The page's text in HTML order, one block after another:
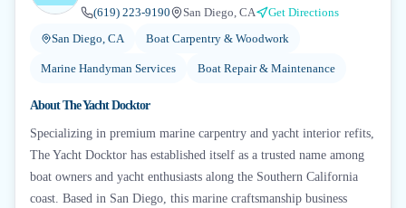
(619) 223-9190
San Diego, CA
Get Directions
San Diego, CA
Boat Carpentry & Woodwork
Marine Handyman Services Boat Repair & Maintenance
AboutThe Yacht Docktor
Specializing in premium marine carpentry and yacht interior refits,
The Yacht Docktor has established itself as a trusted name among
boat owners and yacht enthusiasts along the Southern California
coast. Based in San Diego, this marine craftsmanship business